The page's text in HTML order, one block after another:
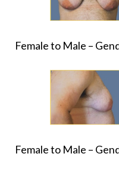
Female to Male –
Female to Male –